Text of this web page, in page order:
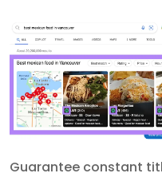
Guarantee constant